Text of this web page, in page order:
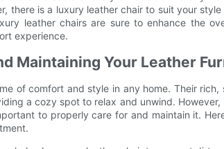
there is a luxury leather chair to suit your
leather chairs are sure to enhance the
experience.
Maintaining Your Leather
of comfort and style in any home. Their
a cozy spot to relax and unwind.
to properly care for and maintain it.